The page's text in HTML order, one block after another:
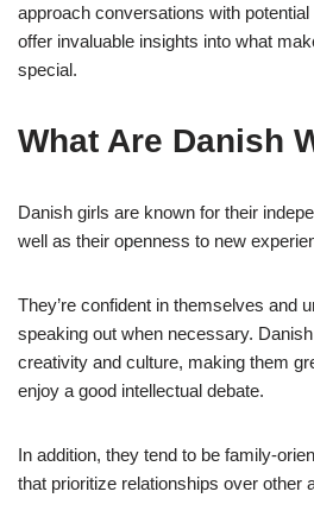
approach conversations with
offer invaluable insights into what
special.
What Are Danish
Danish girls are known for their
well as their openness to new
They’re confident in themselves and
speaking out when necessary.
creativity and culture, making them
enjoy a good intellectual debate.
In addition, they tend to be family-
that prioritize relationships over other